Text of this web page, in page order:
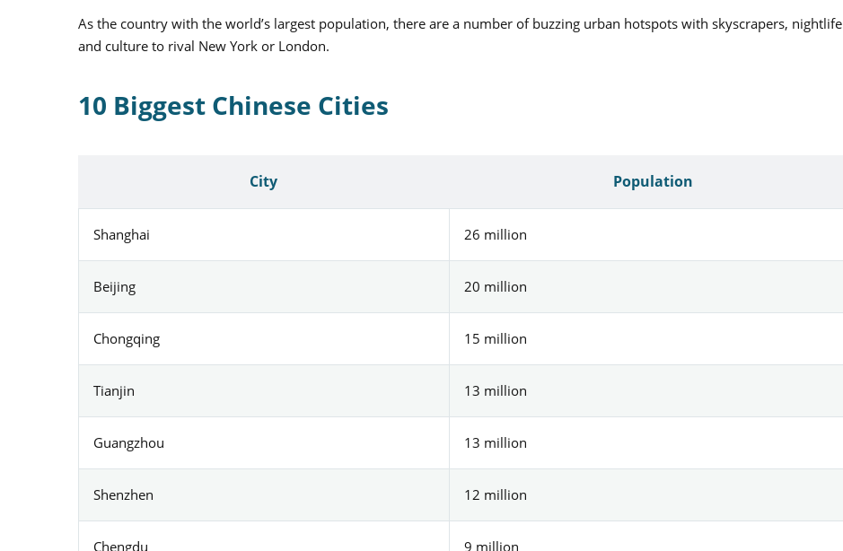
As the country with the world’s largest population, there are a number of buzzing urban hotspots with skyscrapers, nightlife
and culture to rival New York or London.
10 Biggest Chinese Cities
City Population
Shanghai 26 million
Beijing 20 million
Chongqing 15 million
Tianjin 13 million
Guangzhou 13 million
Shenzhen 12 million
Chengdu 9 million